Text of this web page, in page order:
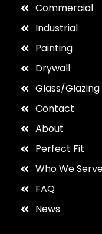
Commercial
Industrial
Painting
Drywall
Glass/Glazing
Contact
About
Perfect Fit
Who We
FAQ
News